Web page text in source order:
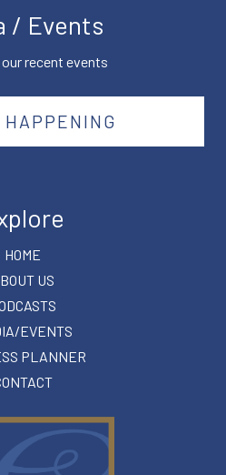
/ Events
recent events
HOME
US
EVENTS
PLANNER